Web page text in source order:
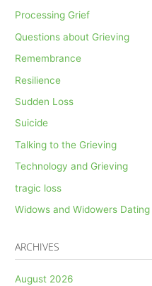
Processing Grief
Questions about Grieving
Remembrance
Resilience
Sudden Loss
Suicide
Talking to the Grieving
Technology and Grieving
tragic loss
Widows and Widowers Dating
ARCHIVES
August 2026